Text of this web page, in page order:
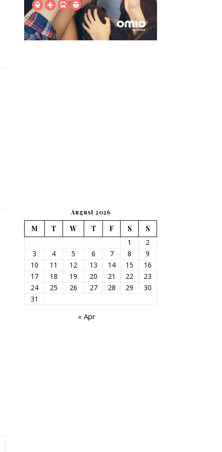
August 2026
M T W T F S
S
1
2
3
4 5 6 7 8
9
10
11 12 13 14 15
16
17
18 19 20 21 22
23
24
25 26 27 28 29
30
31
« Apr